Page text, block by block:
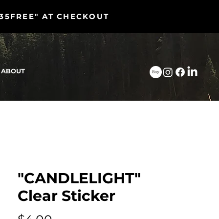
AT CHECKOUT
ABOUT
"CANDLELIGHT"
Clear Sticker